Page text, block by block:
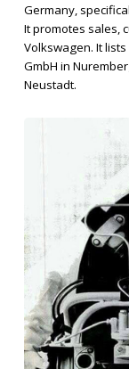
Germany,
It promotes sales,
Volkswagen. It
GmbH in
Neustadt.